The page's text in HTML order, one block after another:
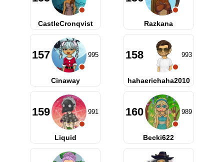
CastleCronqvist Razkana
157 995
Cinaway
158 993
hahaerichaha2010
159 991
Liquid
160 989
Becki622